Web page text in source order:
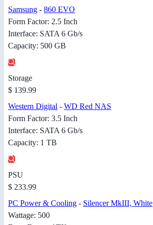
Samsung - 860 EVO
Form Factor: 2.5 Inch
Interface: SATA 6 Gb/s
Capacity: 500 GB
Storage
$ 139.99
Western Digital - WD Red NAS
Form Factor: 3.5 Inch
Interface: SATA 6 Gb/s
Capacity: 1 TB
PSU
$ 233.99
PC Power & Cooling - Silencer MkIII, White
Wattage: 500